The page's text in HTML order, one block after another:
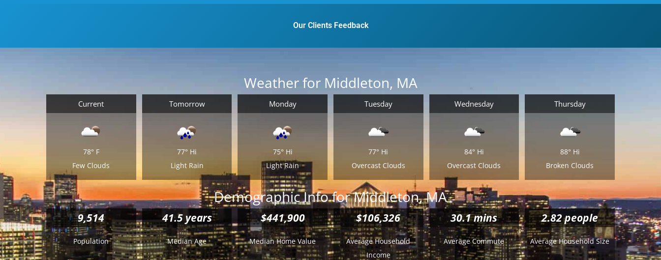
Our Clients Feedback
Weather for Middleton, MA
Current
78° F
Few Clouds
Tomorrow
77° Hi
Light Rain
Monday
75° Hi
Light Rain
Tuesday
77° Hi
Overcast Clouds
Wednesday
84° Hi
Overcast Clouds
Thursday
88° Hi
Broken Clouds
Demographic Info for Middleton, MA
9,514
Population
41.5 years
Median Age
$441,900
Median Home Value
$106,326
Average Household
Income
30.1mins
Average Commute
2.82 people
Average Household Size